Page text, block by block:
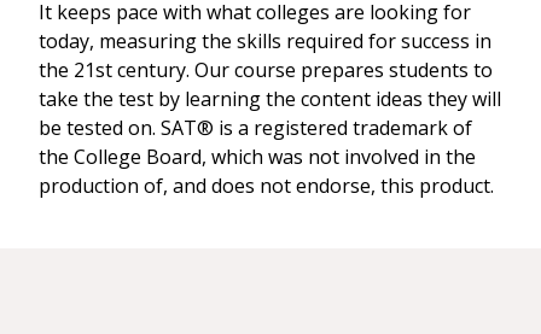
It keeps pace with what colleges are looking for
today, measuring the skills required for success in
the 21st century. Our course prepares students to
take the test by learning the content ideas they will
be tested on. SAT® is a registered trademark of
the College Board, which was not involved in the
production of, and does not endorse, this product.